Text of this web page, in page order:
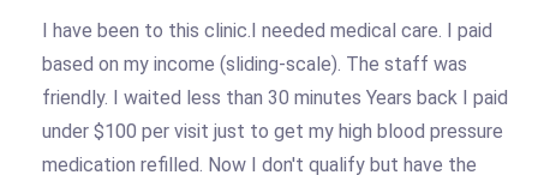
I have been to this clinic.I needed medical care. I paid
based on my income (sliding-scale). The staff was
friendly. I waited less than 30 minutes Years back I paid
under $100 per visit just to get my high blood pressure
medication refilled. Now I don't qualify but have the